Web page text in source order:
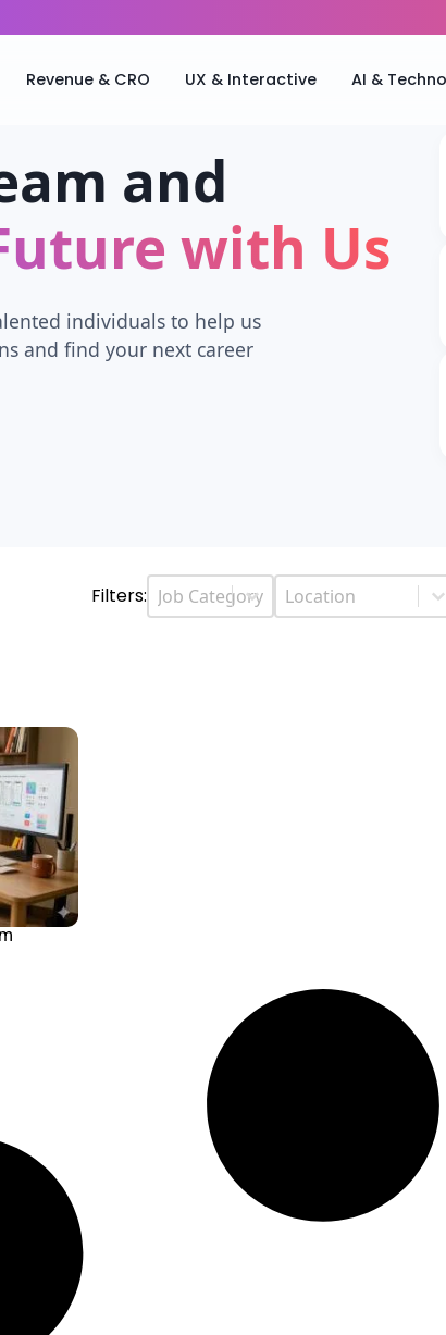
Revenue & CRO UX & Interactive AI &
and
with Us
individuals to help us
and find your next career
Filters: Job Categories
Select content Job Location
Select content